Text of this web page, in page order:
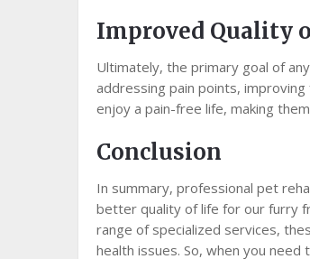
Improved Quality
Ultimately, the primary goal of
addressing pain points,
enjoy a pain-free life, making
Conclusion
In summary, professional pet
better quality of life for our furry
range of specialized services,
health issues. So, when you